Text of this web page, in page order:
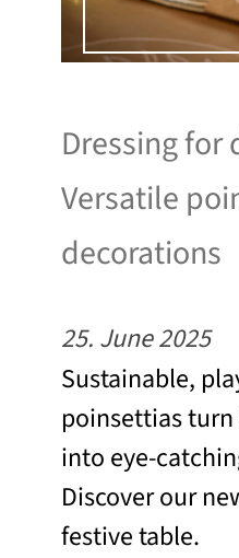
Dressing for
Versatile
decorations
25. June 2025
Sustainable,
poinsettias
into eye-
Discover our
festive table.